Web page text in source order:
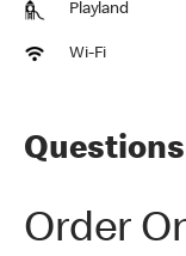
Playland
Wi-Fi
Order